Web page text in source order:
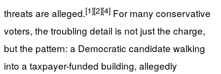
threats are alleged.[1][2][4] For many conservative
voters, the troubling detail is not just the charge,
but the pattern: a Democratic candidate walking
into a taxpayer-funded building, allegedly